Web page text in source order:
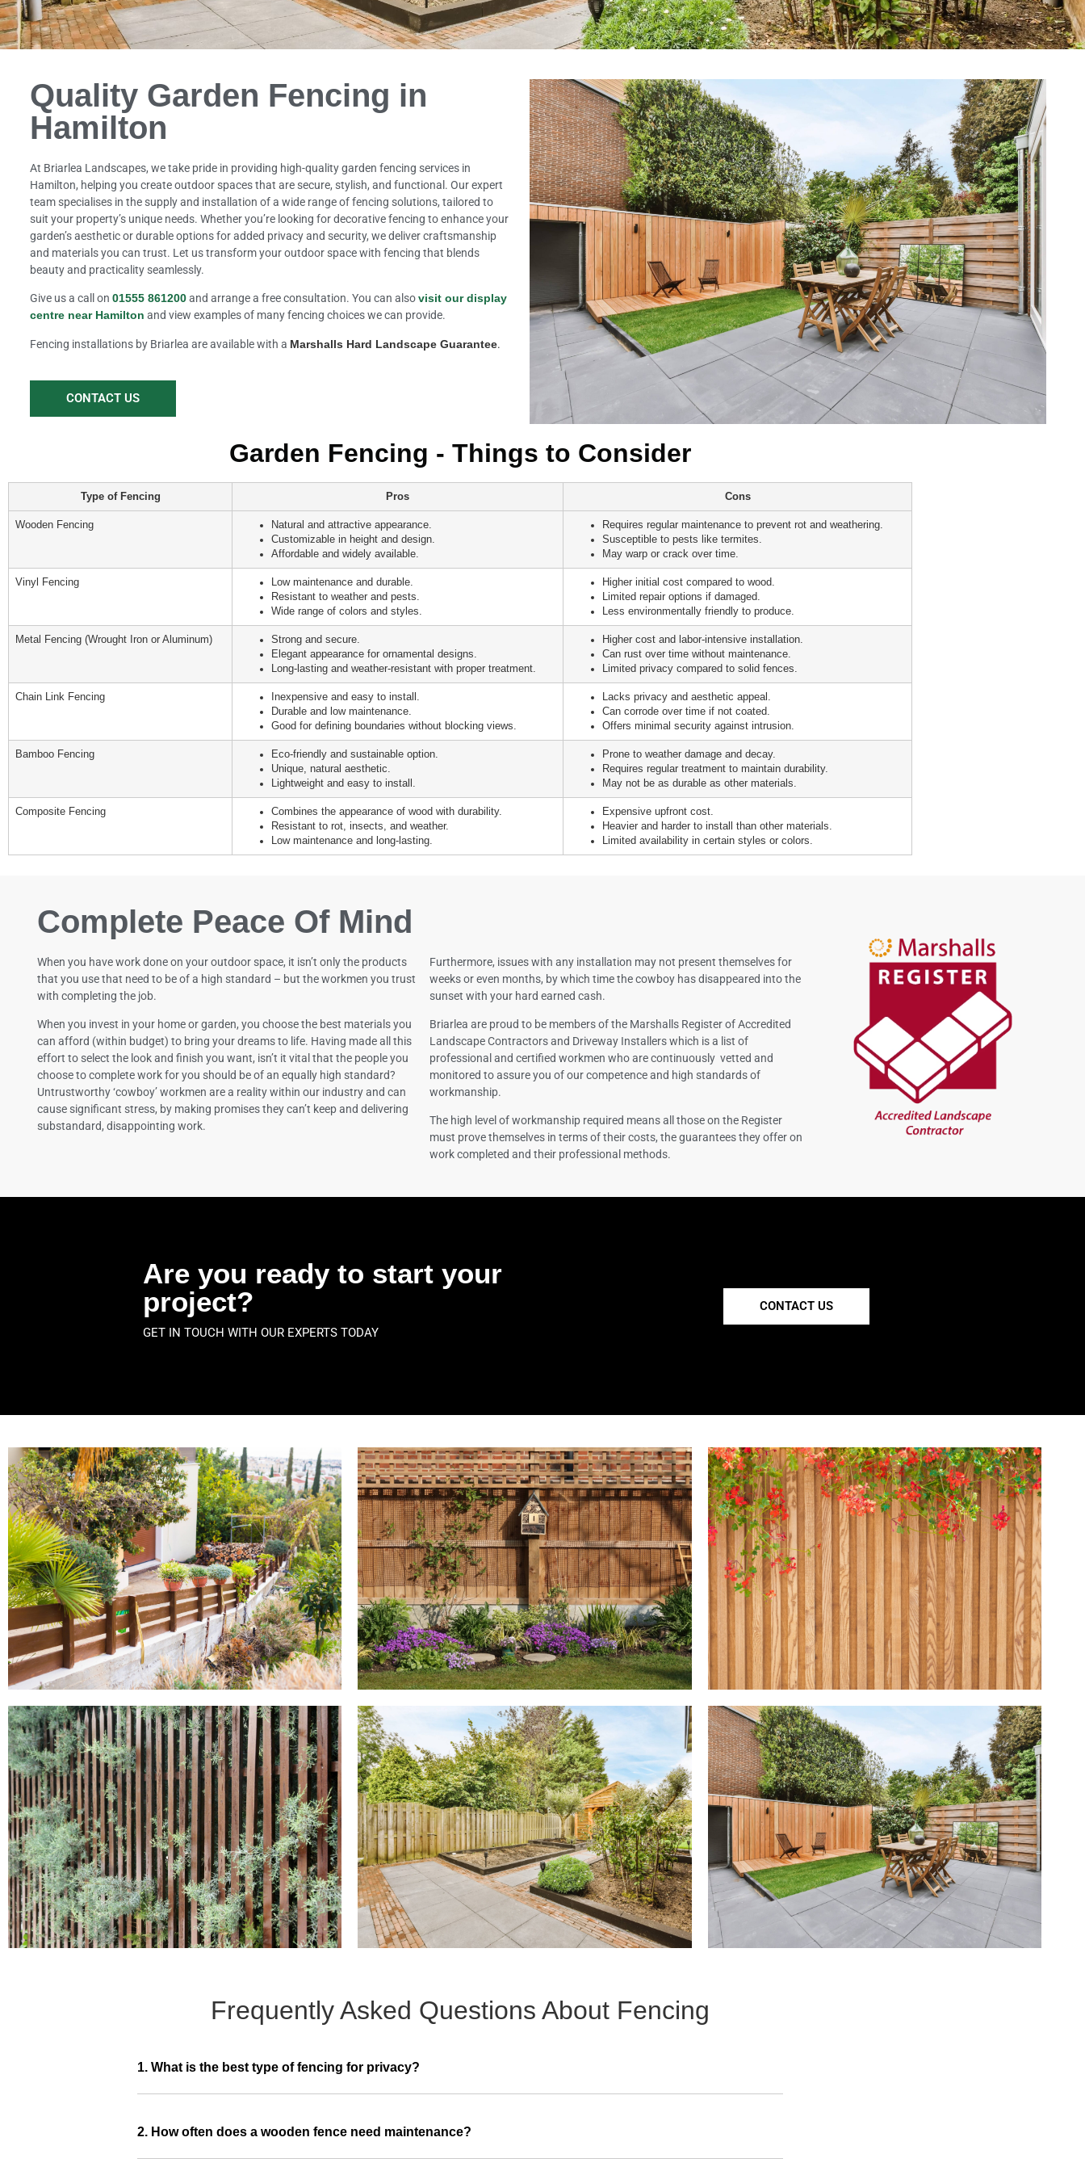
Quality Garden Fencing in
Hamilton
At Briarlea Landscapes, we take pride in providing high-quality garden fencing services in
Hamilton, helping you create outdoor spaces that are secure, stylish, and functional. Our expert
team specialises in the supply and installation of a wide range of fencing solutions, tailored to
suit your property’s unique needs. Whether you’re looking for decorative fencing to enhance your
garden’s aesthetic or durable options for added privacy and security, we deliver craftsmanship
and materials you can trust. Let us transform your outdoor space with fencing that blends
beauty and practicality seamlessly.
Give us a call on 01555 861200and arrange a free consultation. You can alsovisit our display
centre near Hamilton and view examples of many fencing choices we can provide.
Fencing installations by Briarlea are available with a Marshalls Hard Landscape Guarantee.
CONTACT US
Garden Fencing - Things to Consider
Type of Fencing Pros Cons
Wooden Fencing
Natural and attractive appearance.
Customizable in height and design.
Affordable and widely available.
Requires regular maintenance to prevent rot and weathering.
Susceptible to pests like termites.
May warp or crack over time.
Vinyl Fencing
Low maintenance and durable.
Resistant to weather and pests.
Wide range of colors and styles.
Higher initial cost compared to wood.
Limited repair options if damaged.
Less environmentally friendly to produce.
Metal Fencing (Wrought Iron or Aluminum)
Strong and secure.
Elegant appearance for ornamental designs.
Long-lasting and weather-resistant with proper treatment.
Higher cost and labor-intensive installation.
Can rust over time without maintenance.
Limited privacy compared to solid fences.
Chain Link Fencing
Inexpensive and easy to install.
Durable and low maintenance.
Good for defining boundaries without blocking views.
Lacks privacy and aesthetic appeal.
Can corrode over time if not coated.
Offers minimal security against intrusion.
Bamboo Fencing
Eco-friendly and sustainable option.
Unique, natural aesthetic.
Lightweight and easy to install.
Prone to weather damage and decay.
Requires regular treatment to maintain durability.
May not be as durable as other materials.
Composite Fencing
Combines the appearance of wood with durability.
Resistant to rot, insects, and weather.
Low maintenance and long-lasting.
Expensive upfront cost.
Heavier and harder to install than other materials.
Limited availability in certain styles or colors.
Complete Peace Of Mind
When you have work done on your outdoor space, it isn’t only the products
that you use that need to be of a high standard – but the workmen you trust
with completing the job.
When you invest in your home or garden, you choose the best materials you
can afford (within budget) to bring your dreams to life. Having made all this
effort to select the look and finish you want, isn’t it vital that the people you
choose to complete work for you should be of an equally high standard?
Untrustworthy ‘cowboy’ workmen are a reality within our industry and can
cause significant stress, by making promises they can’t keep and delivering
substandard, disappointing work.
Furthermore, issues with any installation may not present themselves for
weeks or even months, by which time the cowboy has disappeared into the
sunset with your hard earned cash.
Briarlea are proud to be members of the Marshalls Register of Accredited
Landscape Contractors and Driveway Installers which is a list of
professional and certified workmen who are continuously vetted and
monitored to assure you of our competence and high standards of
workmanship.
The high level of workmanship required means all those on the Register
must prove themselves in terms of their costs, the guarantees they offer on
work completed and their professional methods.
Are you ready to start your
project?
GET IN TOUCH WITH OUR EXPERTS TODAY
CONTACT US
Frequently Asked Questions About Fencing
1. What is the best type of fencing for privacy?
2. How often does a wooden fence need maintenance?